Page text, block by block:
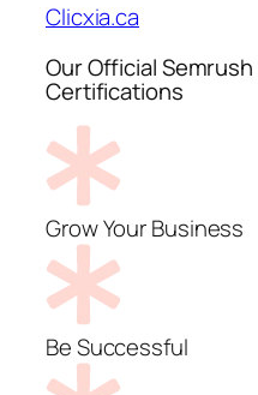
Clicxia.ca
Our Official Semrush
Certifications
Grow Your Business
Be Successful